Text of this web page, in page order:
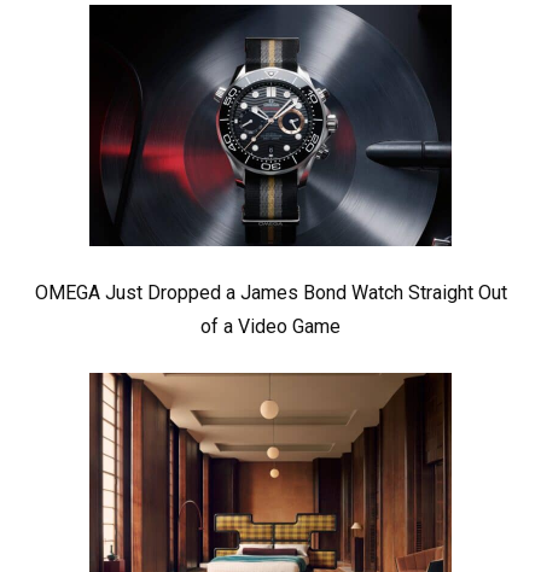
OMEGA Just Dropped a James Bond Watch Straight Out
of a Video Game